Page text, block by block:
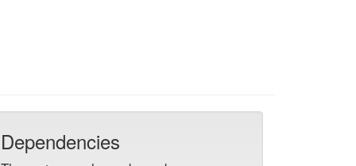
Dependencies